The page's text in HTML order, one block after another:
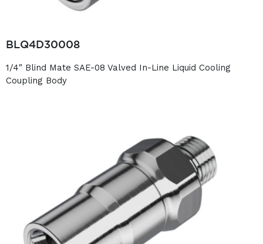
BLQ4D30008
1/4″ Blind Mate SAE-08 Valved In-Line Liquid Cooling
Coupling Body